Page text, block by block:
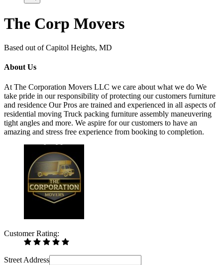
The Corp Movers
Based out of Capitol Heights, MD
About Us
At The Corporation Movers LLC we care about what we do We
take pride in our responsibility of protecting our customers furniture
and residence Our Pros are trained and experienced in all aspects of
residential moving Truck packing furniture assembly maneuvering
tight angles and more. We aspire for our customers to have an
amazing and stress free experience from booking to completion.
Customer Rating:
Street Address